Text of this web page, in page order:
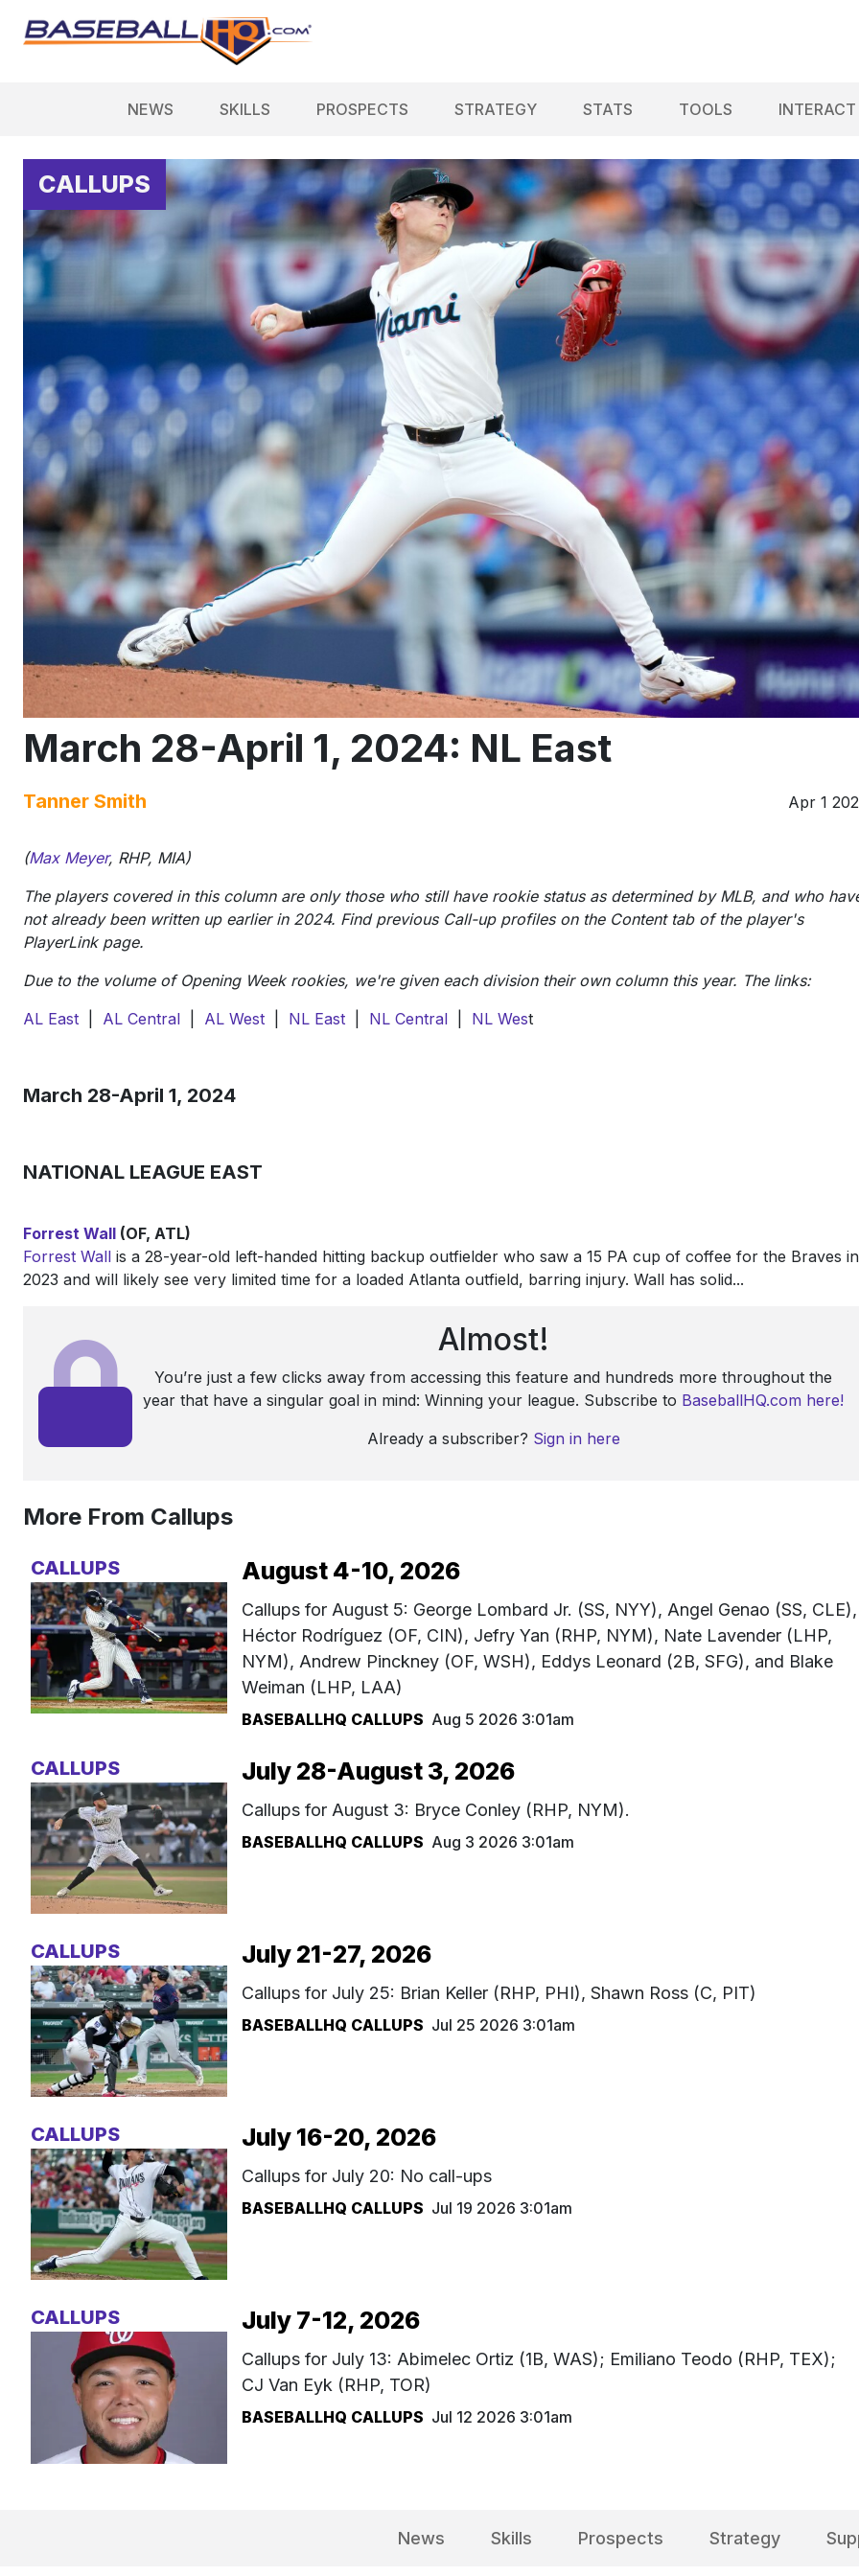
NEWS SKILLS PROSPECTS STRATEGY STATS TOOLS INTERACT
CALLUPS
March 28-April 1, 2024: NL East
Tanner Smith Apr 1
(Max Meyer, RHP, MIA)
The players covered in this column are only those who still have rookie status as determined by MLB, and who
not already been written up earlier in 2024. Find previous Call-up profiles on the Content tab of the player's
PlayerLink page.
Due to the volume of Opening Week rookies, we're given each division their own column this year. The links:
AL East
AL Central AL West NL East NL Central NL West
March 28-April 1, 2024
NATIONAL LEAGUE EAST
Forrest Wall (OF, ATL)
Forrest Wall is a 28-year-old left-handed hitting backup outfielder who saw a 15 PA cup of coffee for the Braves in
2023 and will likely see very limited time for a loaded Atlanta outfield, barring injury. Wall has solid...
Almost!
You’re just a few clicks away from accessing this feature and hundreds more throughout the
year that have a singular goal in mind: Winning your league. Subscribe to BaseballHQ.com here!
Already a subscriber? Sign in here
More From Callups
CALLUPS August 4-10, 2026
Callups for August 5: George Lombard Jr. (SS, NYY), Angel Genao (SS, CLE),
Héctor Rodríguez (OF, CIN), Jefry Yan (RHP, NYM), Nate Lavender (LHP,
NYM), Andrew Pinckney (OF, WSH), Eddys Leonard (2B, SFG), and Blake
Weiman (LHP, LAA)
BASEBALLHQ CALLUPS Aug 5 2026 3:01am
CALLUPS July 28-August 3, 2026
Callups for August 3: Bryce Conley (RHP, NYM).
BASEBALLHQ CALLUPS Aug 3 2026 3:01am
CALLUPS July 21-27, 2026
Callups for July 25: Brian Keller (RHP, PHI), Shawn Ross (C, PIT)
BASEBALLHQ CALLUPS Jul 25 2026 3:01am
CALLUPS July 16-20, 2026
Callups for July 20: No call-ups
BASEBALLHQ CALLUPS Jul 19 2026 3:01am
CALLUPS July 7-12, 2026
Callups for July 13: Abimelec Ortiz (1B, WAS); Emiliano Teodo (RHP, TEX);
CJ Van Eyk (RHP, TOR)
BASEBALLHQ CALLUPS Jul 12 2026 3:01am
News Skills Prospects Strategy